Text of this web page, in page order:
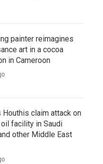
painter reimagines
art in a cocoa
in Cameroon
Houthis claim attack on
facility in Saudi
other Middle East